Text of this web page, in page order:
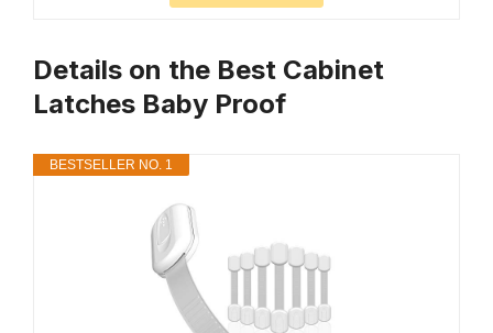
Details on the Best Cabinet
Latches Baby Proof
BESTSELLER NO. 1